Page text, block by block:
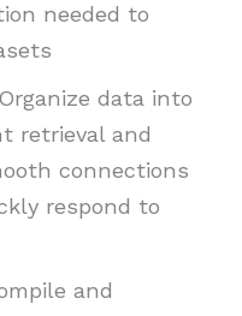
needed to
Organize data into
retrieval and
connections
respond to
and